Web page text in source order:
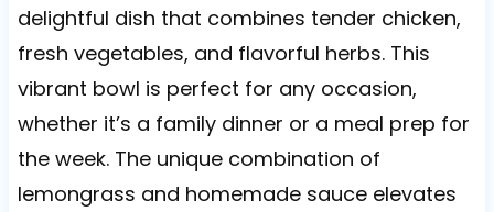
delightful dish that combines tender chicken,
fresh vegetables, and flavorful herbs. This
vibrant bowl is perfect for any occasion,
whether it’s a family dinner or a meal prep for
the week. The unique combination of
lemongrass and homemade sauce elevates